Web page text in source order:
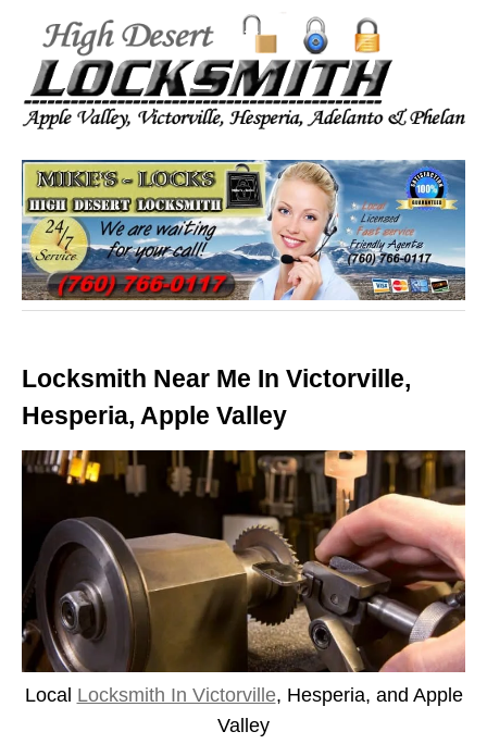
Locksmith Near Me In Victorville,
Hesperia, Apple Valley
Local Locksmith In Victorville, Hesperia, and Apple
Valley